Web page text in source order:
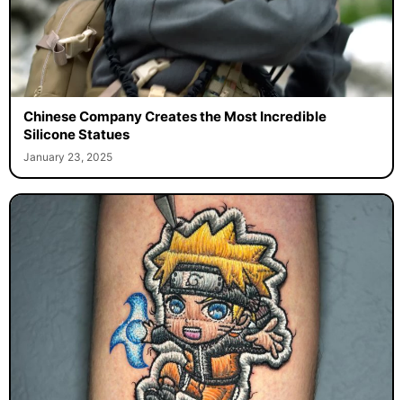
Chinese Company Creates the Most Incredible
Silicone Statues
January 23, 2025